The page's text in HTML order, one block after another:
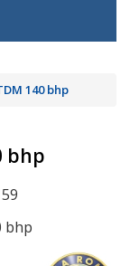
140 bhp
bhp
bhp